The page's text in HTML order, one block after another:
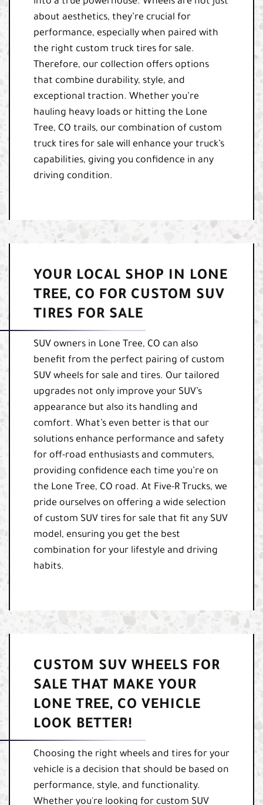
about aesthetics, they’re crucial for
performance, especially when paired with
the right custom truck tires for sale.
Therefore, our collection offers options
that combine durability, style, and
exceptional traction. Whether you’re
hauling heavy loads or hitting the Lone
Tree, CO trails, our combination of custom
truck tires for sale will enhance your truck’s
capabilities, giving you confidence in any
driving condition.
YOUR LOCAL SHOP IN LONE
TREE, CO FOR CUSTOM SUV
TIRES FOR SALE
SUV owners in Lone Tree, CO can also
benefit from the perfect pairing of custom
SUV wheels for sale and tires. Our tailored
upgrades not only improve your SUV’s
appearance but also its handling and
comfort. What’s even better is that our
solutions enhance performance and safety
for off-road enthusiasts and commuters,
providing confidence each time you’re on
the Lone Tree, CO road. At Five-R Trucks, we
pride ourselves on offering a wide selection
of custom SUV tires for sale that fit any SUV
model, ensuring you get the best
combination for your lifestyle and driving
habits.
CUSTOM SUV WHEELS FOR
SALE THAT MAKE YOUR
LONE TREE, CO VEHICLE
LOOK BETTER!
Choosing the right wheels and tires for your
vehicle is a decision that should be based on
performance, style, and functionality.
Whether you're looking for custom SUV